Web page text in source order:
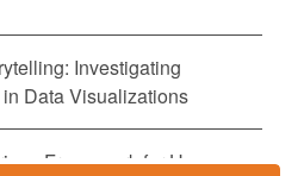
Investigating
Data Visualizations
Framework for Human